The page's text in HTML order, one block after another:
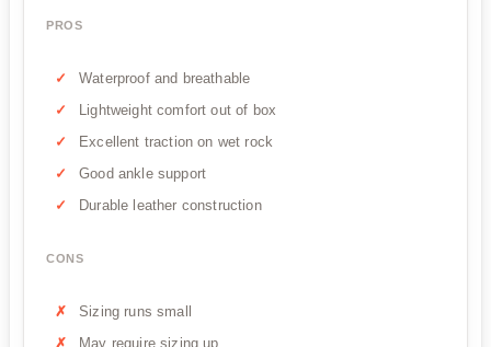
PROS
Waterproof and breathable
Lightweight comfort out of box
Excellent traction on wet rock
Good ankle support
Durable leather construction
CONS
Sizing runs small
May require sizing up